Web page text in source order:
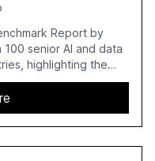
Report by
senior AI and data
highlighting the
AI initiatives. The
of AI governance and
systems and
how early adoption
and stronger ROI.